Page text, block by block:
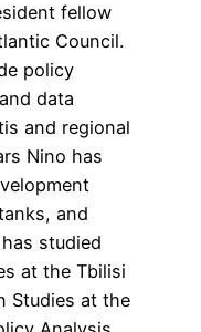
fellow
Council.
policy
data
and regional
Nino has
and
studied
at the Tbilisi
Studies at the